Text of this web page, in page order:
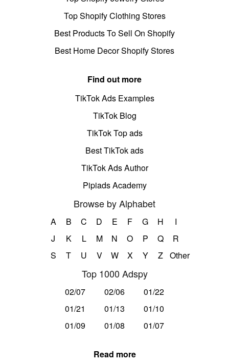
Top Shopify Clothing Stores
Best Products To Sell On Shopify
Best Home Decor Shopify Stores
Find out more
TikTok Ads Examples
TikTok Blog
TikTok Top ads
Best TikTok ads
TikTok Ads Author
Pipiads Academy
Browse by Alphabet
A B C D E F G H
I
J
K L M N O P Q
R
S
T U V W X Y Z Other
Top 1000 Adspy
02/07 02/06
01/22
01/21
01/13
01/10
01/09
01/08 01/07
Read more